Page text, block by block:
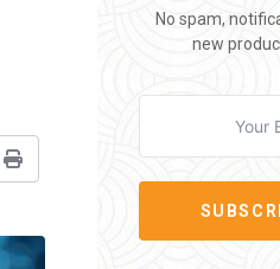
Print
No spam,
new